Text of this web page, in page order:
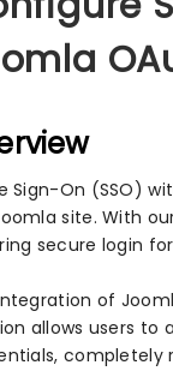
Sign-On (SSO)
site. With
secure login
of
allows users to
completely